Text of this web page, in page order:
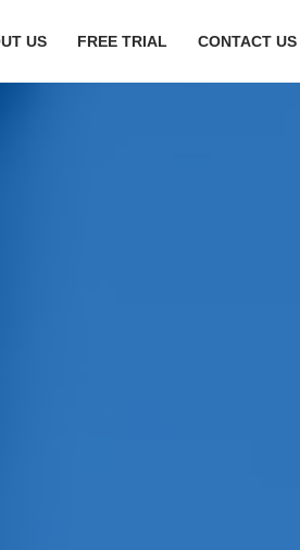
US FREE TRIAL CONTACT US